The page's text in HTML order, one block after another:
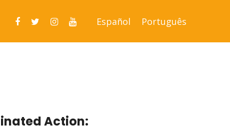
Español Português
Action: